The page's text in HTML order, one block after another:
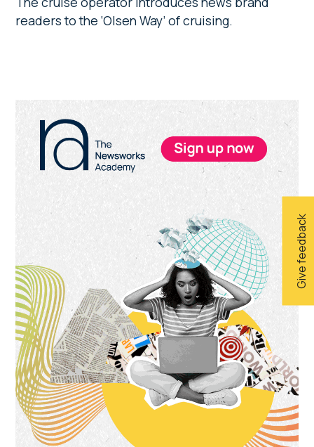
Give feedback
readers to the ‘Olsen Way’ of cruising.
Primary
Sidebar